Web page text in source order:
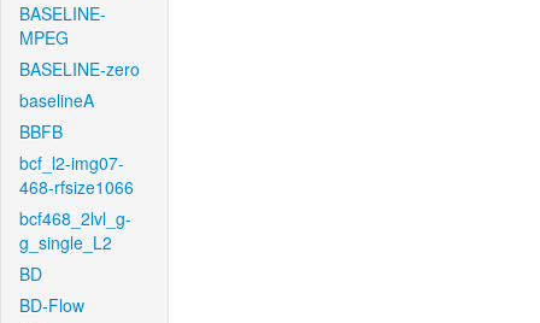
BASELINE-
MPEG
BASELINE-zero
baselineA
BBFB
bcf_l2-img07-
468-rfsize1066
bcf468_2lvl_g-
g_single_L2
BD
BD-Flow